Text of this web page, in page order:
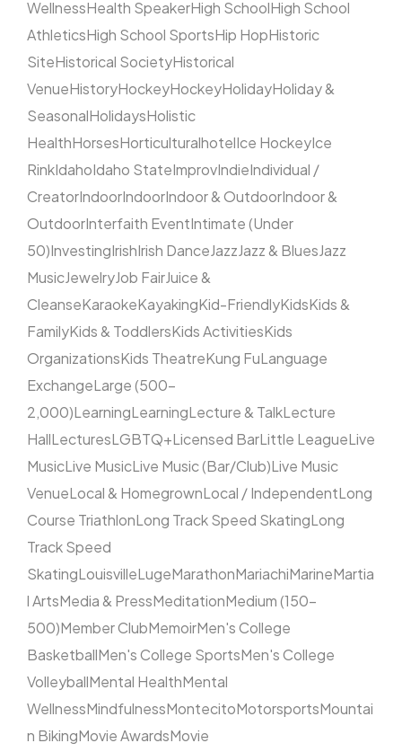
WellnessHealth SpeakerHigh SchoolHigh School
AthleticsHigh School SportsHip HopHistoric
SiteHistorical SocietyHistorical
VenueHistoryHockeyHockeyHolidayHoliday &
SeasonalHolidaysHolistic
HealthHorsesHorticulturalhotelIce HockeyIce
RinkIdahoIdaho StateImprovIndieIndividual /
CreatorIndoorIndoorIndoor & OutdoorIndoor &
OutdoorInterfaith EventIntimate (Under
50)InvestingIrishIrish DanceJazzJazz & BluesJazz
MusicJewelryJob FairJuice &
CleanseKaraokeKayakingKid-FriendlyKidsKids &
FamilyKids & ToddlersKids ActivitiesKids
OrganizationsKids TheatreKung FuLanguage
ExchangeLarge (500–
2,000)LearningLearningLecture & TalkLecture
HallLecturesLGBTQ+Licensed BarLittle LeagueLive
MusicLive MusicLive Music (Bar/Club)Live Music
VenueLocal & HomegrownLocal / IndependentLong
Course TriathlonLong Track Speed SkatingLong
Track Speed
SkatingLouisvilleLugeMarathonMariachiMarineMartia
l ArtsMedia & PressMeditationMedium (150–
500)Member ClubMemoirMen's College
BasketballMen's College SportsMen's College
VolleyballMental HealthMental
WellnessMindfulnessMontecitoMotorsportsMountai
n BikingMovie AwardsMovie